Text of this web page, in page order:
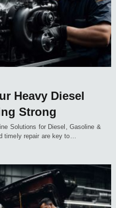
Heavy Diesel
Strong
Solutions for Diesel, Gasoline &
timely repair are key to…